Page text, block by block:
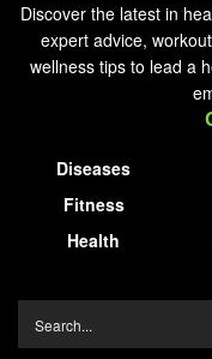
Discover the latest in
expert advice,
wellness tips to lead a
Diseases
Fitness
Health